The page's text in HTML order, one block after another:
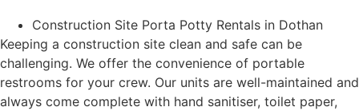
Construction Site Porta Potty Rentals in Dothan
Keeping a construction site clean and safe can be
challenging. We offer the convenience of portable
restrooms for your crew. Our units are well-maintained and
always come complete with hand sanitiser, toilet paper,